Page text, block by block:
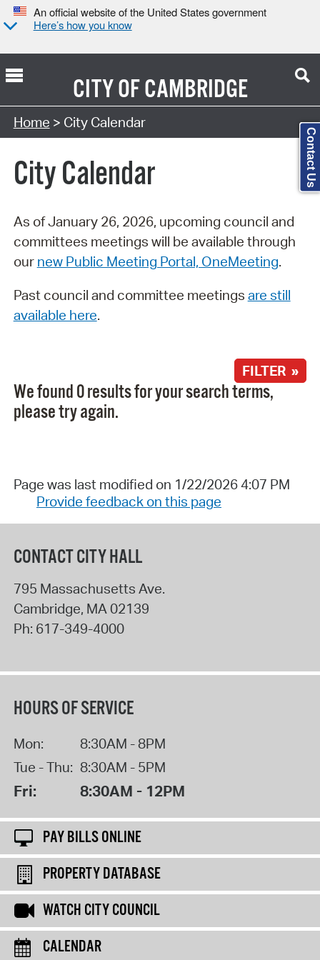
An official website of the United States government
Here’s how you know
CITY OFCAMBRIDGE
Search Type:
Home > City Calendar
City Calendar
As of January 26, 2026, upcoming council and
committees meetings will be available through
our new Public Meeting Portal, OneMeeting.
Past council and committee meetings are still
available here.
FILTER »
We found 0 results for your search terms,
please try again.
Page was last modified on 1/22/2026 4:07 PM
Provide feedback on this page
CONTACT CITY HALL
795 Massachusetts Ave.
Cambridge, MA 02139
Ph: 617-349-4000
HOURS OF SERVICE
Mon:
8:30AM - 8PM
Tue - Thu: 8:30AM - 5PM
Fri: 8:30AM - 12PM
PAY BILLS ONLINE
PROPERTY DATABASE
WATCH CITY COUNCIL
CALENDAR
Contact Us